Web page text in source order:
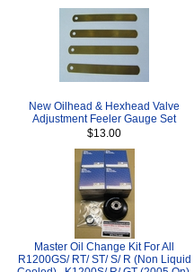
New Oilhead & Hexhead Valve
Adjustment Feeler Gauge Set
$13.00
Master Oil Change Kit For All
R1200GS/ RT/ ST/ S/ R (Non Liquid